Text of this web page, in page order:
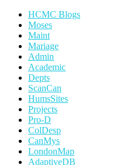
HCMC Blogs
Moses
Maint
Mariage
Admin
Academic
Depts
ScanCan
HumsSites
Projects
Pro-D
ColDesp
CanMys
LondonMap
AdaptiveDB